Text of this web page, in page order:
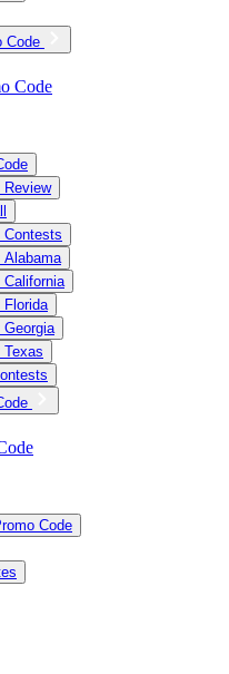
Code
Code
Review
Contests
Alabama
California
Florida
Georgia
Texas
Code